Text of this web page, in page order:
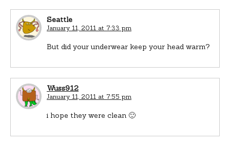
Seattle
January 11, 2011 at 7:33 pm
But did your underwear keep your head warm?
Wuss912
January 11, 2011 at 7:55 pm
i hope they were clean 🙂